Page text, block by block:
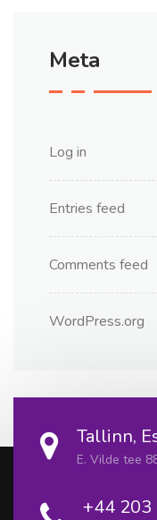
Meta
Log in
Entries feed
Comments feed
WordPress.org
Tallinn,
E. Vilde tee
+44